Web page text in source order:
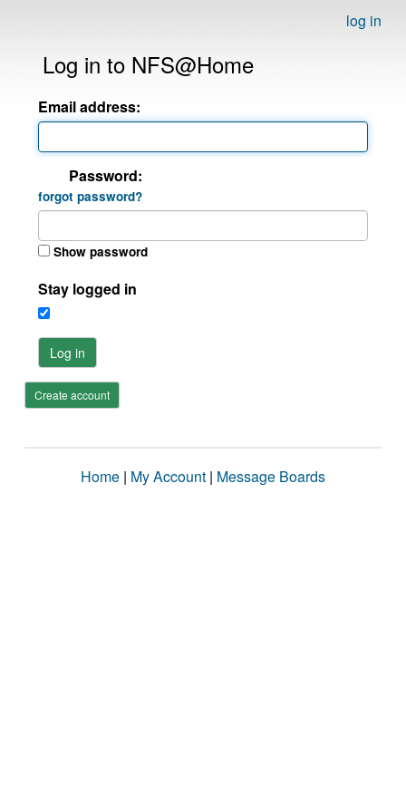
log in
Log in to NFS@Home
Email address:
Password:
forgot password?
Show password
Stay logged in
Log in
Create account
Home | My Account | Message Boards